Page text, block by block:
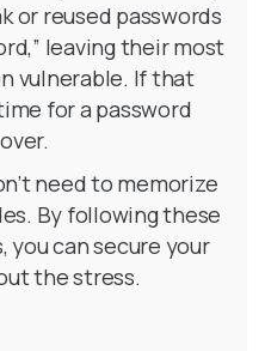
or reused passwords
leaving their most
vulnerable. If that
for a password
need to memorize
By following these
you can secure your
the stress.